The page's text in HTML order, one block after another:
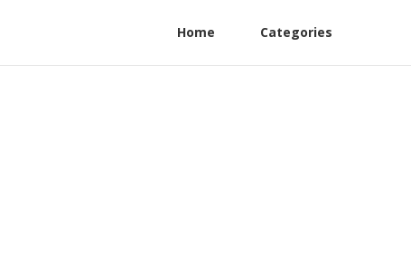
Home Categories